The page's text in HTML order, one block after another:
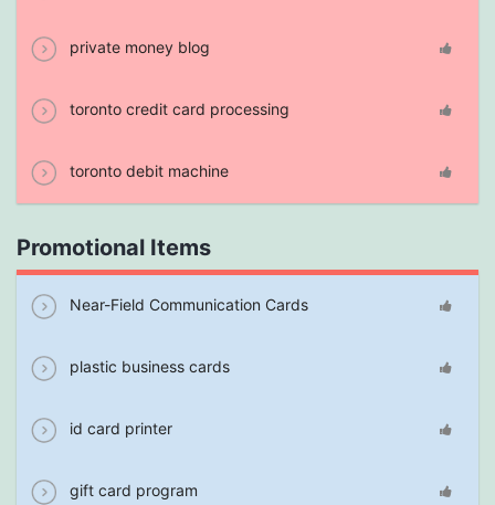
private money blog
toronto credit card processing
toronto debit machine
Promotional Items
Near-Field Communication Cards
plastic business cards
id card printer
gift card program